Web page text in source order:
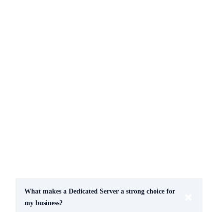
What makes a Dedicated Server a strong choice for
my business?